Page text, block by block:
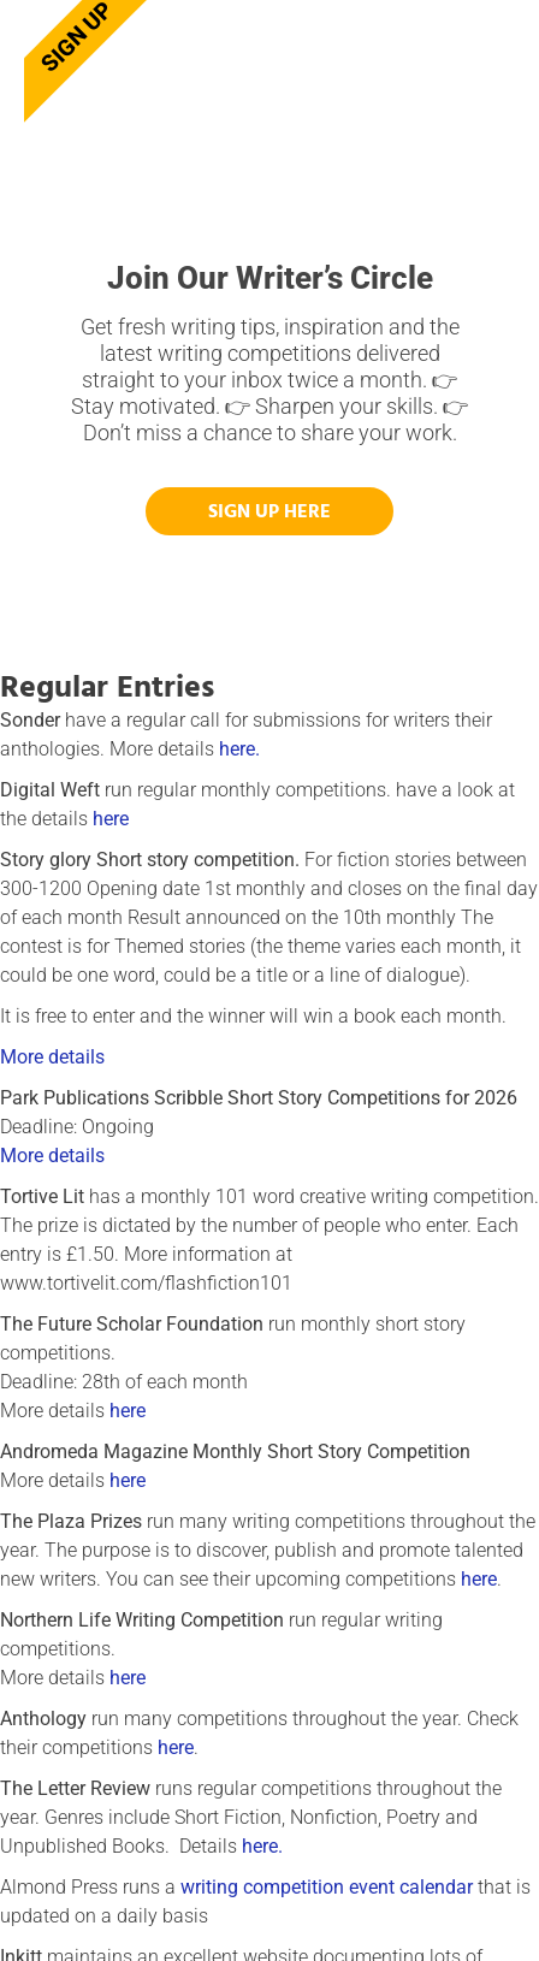
Join Our Writer’s Circle
Get fresh writing tips, inspiration and the
latest writing competitions delivered
straight to your inbox twice a month. 👉
Stay motivated. 👉 Sharpen your skills. 👉
Don’t miss a chance to share your work.
SIGN UP HERE
SIGN UP
Regular Entries
Sonder have a regular call for submissions for writers their
anthologies. More details here.
Digital Weft run regular monthly competitions. have a look at
the details here
Story glory Short story competition. For fiction stories between
300-1200 Opening date 1st monthly and closes on the final day
of each month Result announced on the 10th monthly The
contest is for Themed stories (the theme varies each month, it
could be one word, could be a title or a line of dialogue).
It is free to enter and the winner will win a book each month.
More details
Park Publications Scribble Short Story Competitions for 2026
Deadline: Ongoing
More details
Tortive Lit has a monthly 101 word creative writing competition.
The prize is dictated by the number of people who enter. Each
entry is £1.50. More information at
www.tortivelit.com/flashfiction101
The Future Scholar Foundation run monthly short story
competitions.
Deadline: 28th of each month
More details here
Andromeda Magazine Monthly Short Story Competition
More details here
The Plaza Prizes run many writing competitions throughout the
year. The purpose is to discover, publish and promote talented
new writers. You can see their upcoming competitions here.
Northern Life Writing Competition run regular writing
competitions.
More details here
Anthology run many competitions throughout the year. Check
their competitions here.
The Letter Review runs regular competitions throughout the
year. Genres include Short Fiction, Nonfiction, Poetry and
Unpublished Books. Details here.
Almond Press runs a writing competition event calendarthat is
updated on a daily basis
Inkitt maintains an excellent website documenting lots of